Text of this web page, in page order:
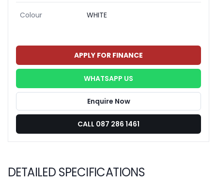
DETAILED SPECIFICATIONS
Colour WHITE
APPLY FOR FINANCE
WHATSAPP US
Enquire Now
CALL 087 286 1461